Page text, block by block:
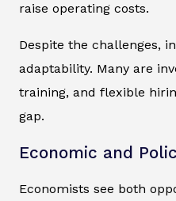
raise operating costs.
Despite the challenges,
adaptability. Many are
training, and flexible
gap.
Economic and
Economists see both